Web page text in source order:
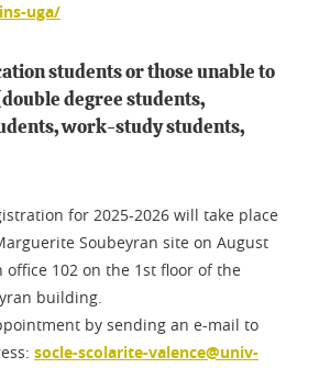
uga/
students or those unable to
degree students,
work-study students,
for 2025-2026 will take place
Soubeyran site on August
office 102 on the 1st floor of the
building.
by sending an e-mail to
socle-scolarite-valence@univ-